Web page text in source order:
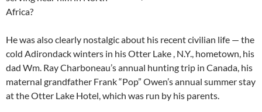
Africa?
He was also clearly nostalgic about his recent civilian life — the
cold Adirondack winters in his Otter Lake , N.Y., hometown, his
dad Wm. Ray Charboneau’s annual hunting trip in Canada, his
maternal grandfather Frank “Pop” Owen’s annual summer stay
at the Otter Lake Hotel, which was run by his parents.